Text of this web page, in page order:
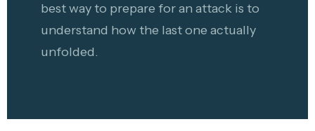
best way to prepare for an attack is to
understand how the last one actually
unfolded.